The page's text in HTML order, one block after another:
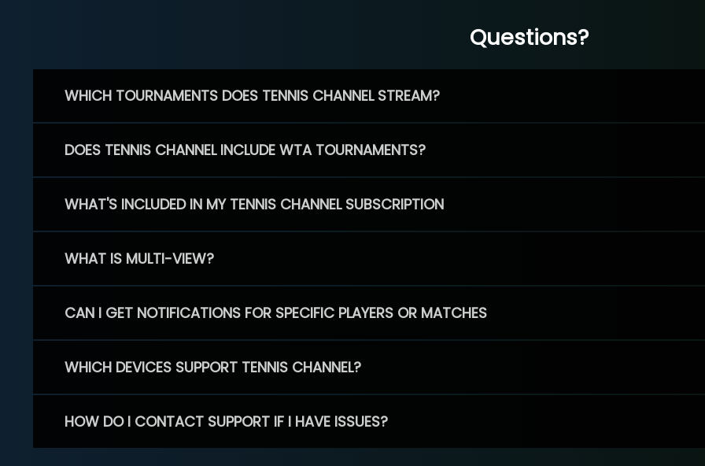
Questions?
WHICH TOURNAMENTS DOES TENNIS CHANNEL STREAM?
DOES TENNIS CHANNEL INCLUDE WTA TOURNAMENTS?
WHAT'S INCLUDED IN MY TENNIS CHANNEL SUBSCRIPTION
WHAT IS MULTI-VIEW?
CAN I GET NOTIFICATIONS FOR SPECIFIC PLAYERS OR MATCHES
WHICH DEVICES SUPPORT TENNIS CHANNEL?
HOW DO I CONTACT SUPPORT IF I HAVE ISSUES?